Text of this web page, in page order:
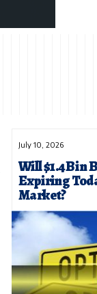
July 10, 2026
Will $1.4B in
Expiring
Market?